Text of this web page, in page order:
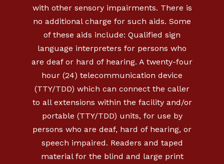
with other sensory impairments. There is
no additional charge for such aids. Some
of these aids include: Qualified sign
language interpreters for persons who
are deaf or hard of hearing. A twenty-four
hour (24) telecommunication device
(TTY/TDD) which can connect the caller
to all extensions within the facility and/or
portable (TTY/TDD) units, for use by
persons who are deaf, hard of hearing, or
speech impaired. Readers and taped
material for the blind and large print